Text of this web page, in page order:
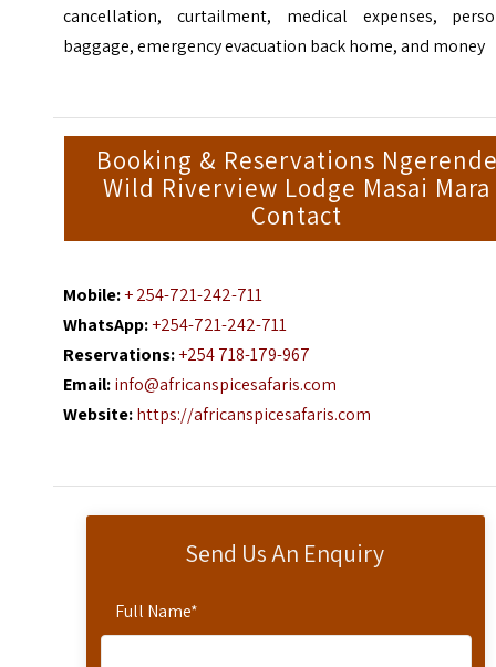
Send Us An Enquiry
Full Name*
cancellation, curtailment, medical expenses,
baggage, emergency evacuation back home, and money
Booking & Reservations
Wild Riverview Lodge Masai Mara
Contact
Mobile:+ 254-721-242-711
WhatsApp:+254-721-242-711
Reservations:+254 718-179-967
Email:info@africanspicesafaris.com
Website:https://africanspicesafaris.com